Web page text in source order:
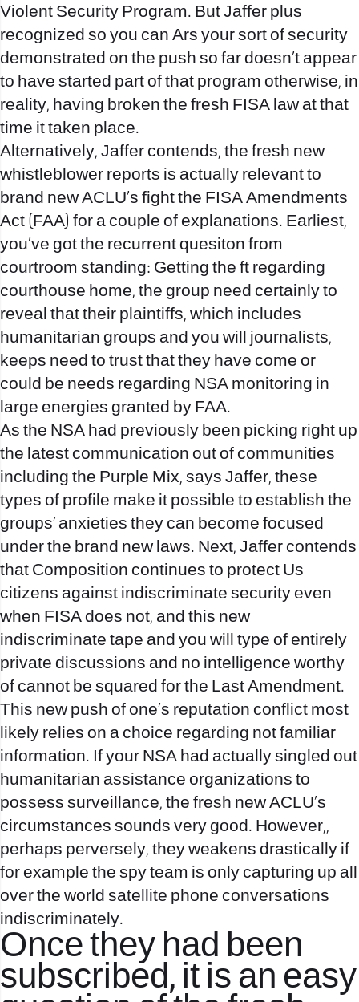
Violent Security Program. But Jaffer plus
recognized so you can Ars your sort of security
demonstrated on the push so far doesn’t appear
to have started part of that program otherwise, in
reality, having broken the fresh FISA law at that
time it taken place.
Alternatively, Jaffer contends, the fresh new
whistleblower reports is actually relevant to
brand new ACLU’s fight the FISA Amendments
Act (FAA) for a couple of explanations. Earliest,
you’ve got the recurrent quesiton from
courtroom standing: Getting the ft regarding
courthouse home, the group need certainly to
reveal that their plaintiffs, which includes
humanitarian groups and you will journalists,
keeps need to trust that they have come or
could be needs regarding NSA monitoring in
large energies granted by FAA.
As the NSA had previously been picking right up
the latest communication out of communities
including the Purple Mix, says Jaffer, these
types of profile make it possible to establish the
groups’ anxieties they can become focused
under the brand new laws. Next, Jaffer contends
that Composition continues to protect Us
citizens against indiscriminate security even
when FISA does not, and this new
indiscriminate tape and you will type of entirely
private discussions and no intelligence worthy
of cannot be squared for the Last Amendment.
This new push of one’s reputation conflict most
likely relies on a choice regarding not familiar
information. If your NSA had actually singled out
humanitarian assistance organizations to
possess surveillance, the fresh new ACLU’s
circumstances sounds very good. However,,
perhaps perversely, they weakens drastically if
for example the spy team is only capturing up all
over the world satellite phone conversations
indiscriminately.
Once they had been
subscribed, it is an easy